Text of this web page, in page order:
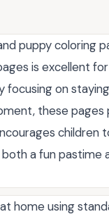
puppy coloring
is excellent
focusing on
these
children
a fun pastime
home using